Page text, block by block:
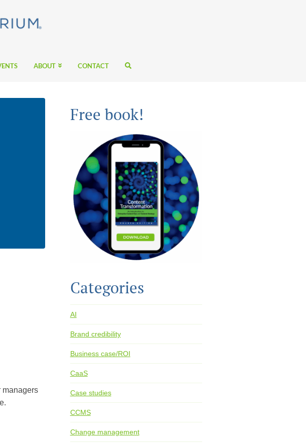
ABOUT CONTACT
managers
Free book!
Categories
AI
Brand credibility
Business case/ROI
CaaS
Case studies
CCMS
Change management